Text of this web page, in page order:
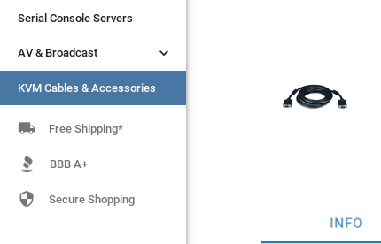
Serial Console Servers
AV & Broadcast 
KVM Cables & Accessories
Serial Console Servers
AV & Broadcast 
KVM Cables & Accessories
 Free Shipping*
BBB A+
 Secure Shopping
INFO